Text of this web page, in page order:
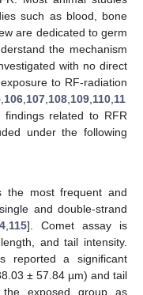
such as blood, bone
are dedicated to germ
the mechanism
with no direct
to RF-radiation
106 107 108 109 110 11
related to RFR
under the following
the most frequent and
and double-strand
,115]. Comet assay is
and tail intensity.
reported a significant
± 57.84 µm) and tail
exposed group as